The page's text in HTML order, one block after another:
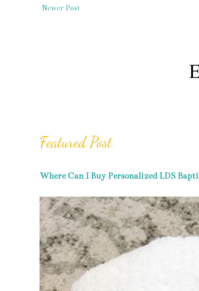
Newer Post
Featured Post
Where Can I Buy Personalized LDS